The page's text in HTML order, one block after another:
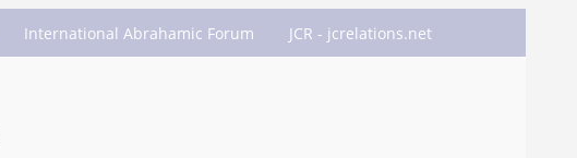
International Abrahamic Forum JCR - jcrelations.net